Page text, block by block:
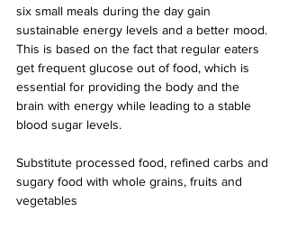
six small meals during the day gain
sustainable energy levels and a better mood.
This is based on the fact that regular eaters
get frequent glucose out of food, which is
essential for providing the body and the
brain with energy while leading to a stable
blood sugar levels.
Substitute processed food, refined carbs and
sugary food with whole grains, fruits and
vegetables